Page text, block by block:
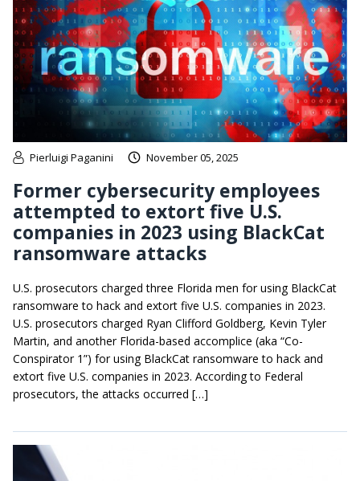
Pierluigi Paganini November 05, 2025
Former cybersecurity employees
attempted to extort five U.S.
companies in 2023 using BlackCat
ransomware attacks
U.S. prosecutors charged three Florida men for using BlackCat
ransomware to hack and extort five U.S. companies in 2023.
U.S. prosecutors charged Ryan Clifford Goldberg, Kevin Tyler
Martin, and another Florida-based accomplice (aka “Co-
Conspirator 1”) for using BlackCat ransomware to hack and
extort five U.S. companies in 2023. According to Federal
prosecutors, the attacks occurred […]